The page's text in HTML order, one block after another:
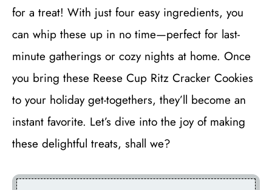
for a treat! With just four easy ingredients, you
can whip these up in no time—perfect for last-
minute gatherings or cozy nights at home. Once
you bring these Reese Cup Ritz Cracker Cookies
to your holiday get-togethers, they’ll become an
instant favorite. Let’s dive into the joy of making
these delightful treats, shall we?